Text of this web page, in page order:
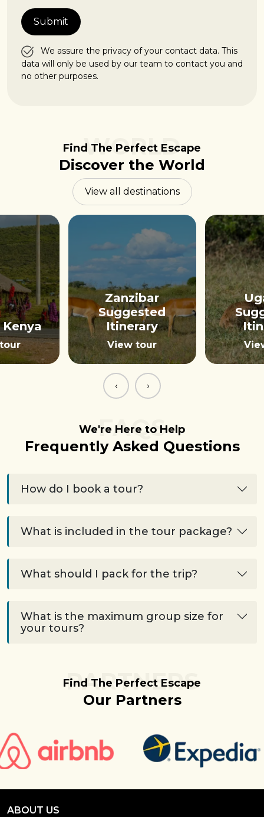
We assure the privacy of your contact data. This
data will only be used by our team to contact you and
no other purposes.
Find The Perfect Escape
Discover the World
WORLD
View all destinations
Zanzibar
Suggested
Itinerary
View tour
‹ ›
We're Here to Help
Frequently Asked Questions
FAQS
How do I book a tour?
What is included in the tour package?
What should I pack for the trip?
What is the maximum group size for
your tours?
Find The Perfect Escape
Our Partners
PARTNERS
ABOUT US